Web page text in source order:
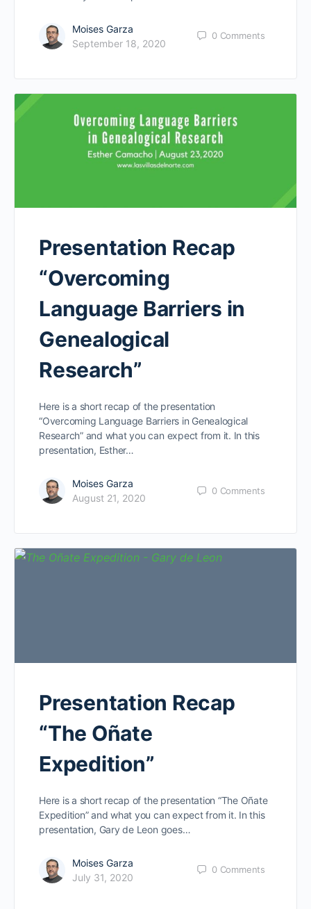
Moises Garza
September 18, 2020
0 Comments
Presentation Recap
“Overcoming
Language Barriers in
Genealogical
Research”
Here is a short recap of the presentation
“Overcoming Language Barriers in Genealogical
Research” and what you can expect from it. In this
presentation, Esther…
Moises Garza
August 21, 2020
0 Comments
Presentation Recap
“The Oñate
Expedition”
Here is a short recap of the presentation “The Oñate
Expedition” and what you can expect from it. In this
presentation, Gary de Leon goes…
Moises Garza
July 31, 2020
0 Comments